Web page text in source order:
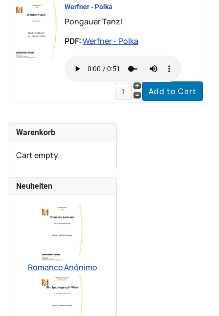
Werfner - Polka
Pongauer Tanzl
PDF:Werfner - Polka
Warenkorb
Cart empty
Neuheiten
Romance Anónimo